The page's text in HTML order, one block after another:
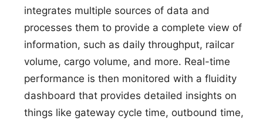
integrates multiple sources of data and
processes them to provide a complete view of
information, such as daily throughput, railcar
volume, cargo volume, and more. Real-time
performance is then monitored with a fluidity
dashboard that provides detailed insights on
things like gateway cycle time, outbound time,